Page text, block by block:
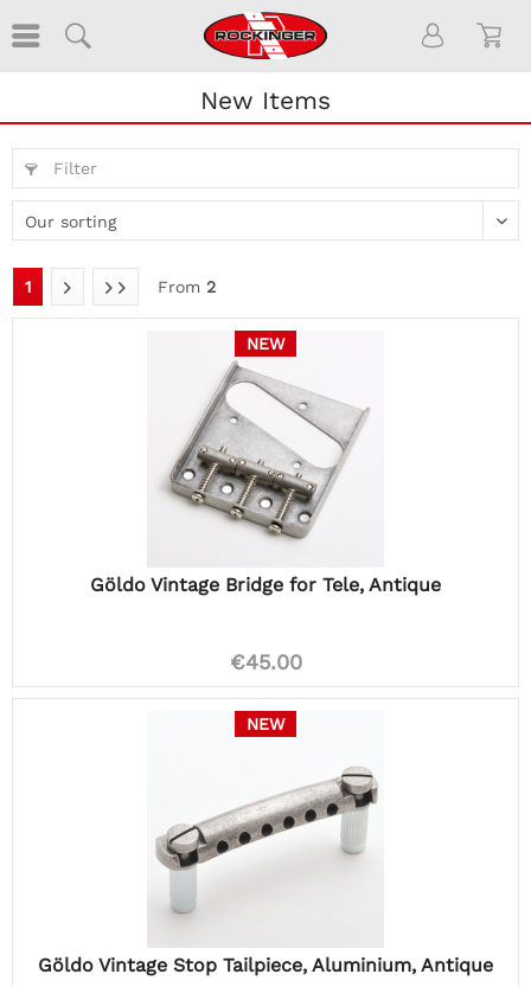
New Items
Filter
1 From 2
NEW
Göldo Vintage Bridge for Tele, Antique
€45.00
NEW
Göldo Vintage Stop Tailpiece, Aluminium, Antique